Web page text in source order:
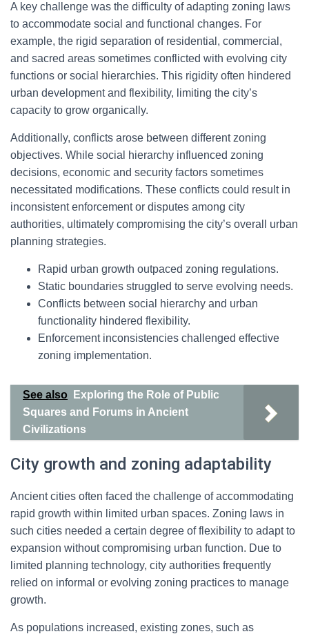
A key challenge was the difficulty of adapting zoning laws
to accommodate social and functional changes. For
example, the rigid separation of residential, commercial,
and sacred areas sometimes conflicted with evolving city
functions or social hierarchies. This rigidity often hindered
urban development and flexibility, limiting the city’s
capacity to grow organically.
Additionally, conflicts arose between different zoning
objectives. While social hierarchy influenced zoning
decisions, economic and security factors sometimes
necessitated modifications. These conflicts could result in
inconsistent enforcement or disputes among city
authorities, ultimately compromising the city’s overall urban
planning strategies.
Rapid urban growth outpaced zoning regulations.
Static boundaries struggled to serve evolving needs.
Conflicts between social hierarchy and urban
functionality hindered flexibility.
Enforcement inconsistencies challenged effective
zoning implementation.
See also
Exploring the Role of Public
Squares and Forums in Ancient
Civilizations
City growth and zoning adaptability
Ancient cities often faced the challenge of accommodating
rapid growth within limited urban spaces. Zoning laws in
such cities needed a certain degree of flexibility to adapt to
expansion without compromising urban function. Due to
limited planning technology, city authorities frequently
relied on informal or evolving zoning practices to manage
growth.
As populations increased, existing zones, such as